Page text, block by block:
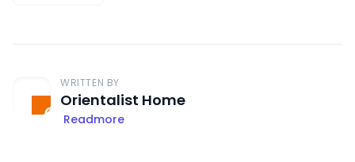
WRITTEN BY
Orientalist Home
Readmore